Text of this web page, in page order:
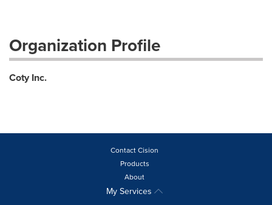
Organization Profile
Coty Inc.
Contact Cision
Products
About
My Services